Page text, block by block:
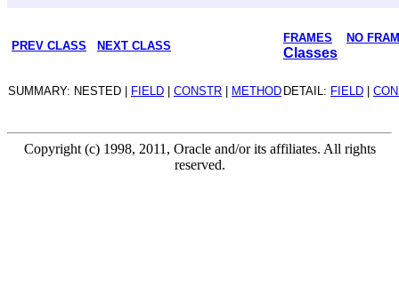
PREV CLASS NEXT CLASS
FRAMES NO
Classes
SUMMARY: NESTED | FIELD CONSTR METHOD DETAIL: FIELD
Copyright (c) 1998, 2011, Oracle and/or its affiliates. All rights
reserved.